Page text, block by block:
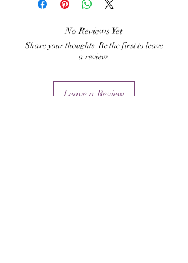
ailments/illnesses, but also
ailments/illnesses from black
No Reviews Yet
Share your thoughts. Be the first to leave
a review.
Leave a Review